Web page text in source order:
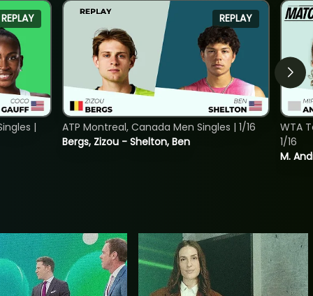
REPLAY
|
REPLAY
Bergs, Zizou - Shelton, Ben
ATP Montreal, Canada Men Singles | 1/16
M.
WTA
1/16